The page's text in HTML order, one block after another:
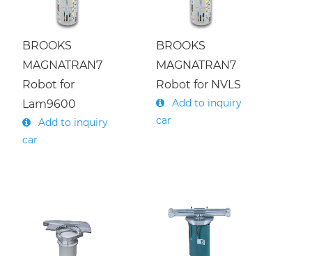
BROOKS
MAGNATRAN7
Robot for
Lam9600
Add to inquiry
car
BROOKS
MAGNATRAN7
Robot for NVLS
Add to inquiry
car